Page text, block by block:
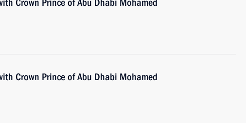
Crown Prince of Abu Dhabi Mohamed
Crown Prince of Abu Dhabi Mohamed